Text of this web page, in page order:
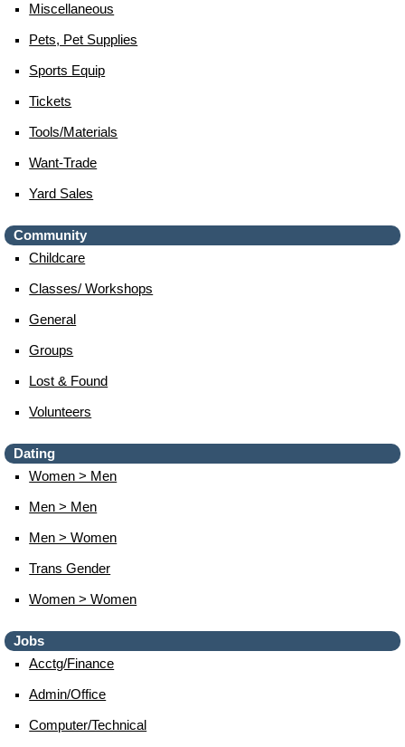
Miscellaneous
Pets, Pet Supplies
Sports Equip
Tickets
Tools/materials
Want-Trade
Yard Sales
Community
Childcare
Classes/ Workshops
General
Groups
Lost & Found
Volunteers
Dating
Women > Men
Men > Men
Men > Women
Trans Gender
Women > Women
Jobs
Acctg/finance
Admin/office
Computer/technical